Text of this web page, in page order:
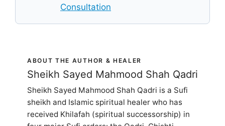
Consultation
ABOUT THE AUTHOR & HEALER
Sheikh Sayed Mahmood Shah Qadri
Sheikh Sayed Mahmood Shah Qadri is a Sufi
sheikh and Islamic spiritual healer who has
received Khilafah (spiritual successorship) in